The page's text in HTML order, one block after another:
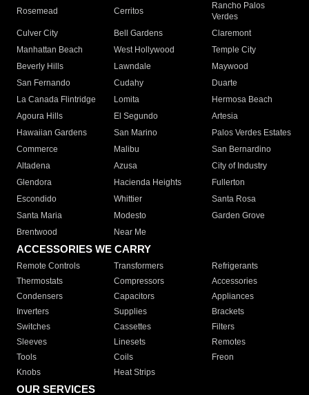
Rosemead Cerritos
Rancho Palos
Verdes
Culver City
Bell Gardens
Claremont
Manhattan Beach
West Hollywood
Temple City
Beverly Hills
Lawndale
Maywood
San Fernando
Cudahy
Duarte
La Canada Flintridge
Lomita
Hermosa Beach
Agoura Hills
El Segundo
Artesia
Hawaiian Gardens
San Marino
Palos Verdes Estates
Commerce
Malibu
San Bernardino
Altadena
Azusa
City of Industry
Glendora
Hacienda Heights
Fullerton
Escondido
Whittier
Santa Rosa
Santa Maria
Modesto
Garden Grove
Brentwood
Near Me
ACCESSORIES WE CARRY
Remote Controls Transformers
Refrigerants
Thermostats
Compressors
Accessories
Condensers
Capacitors
Appliances
Inverters
Supplies
Brackets
Switches
Cassettes
Filters
Sleeves
Linesets
Remotes
Tools
Coils
Freon
Knobs
Heat Strips
OUR SERVICES